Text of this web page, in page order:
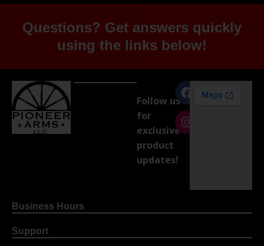
Questions? Get answers quickly
using the links below!
Follow us
for
exclusive
product
updates!
Business Hours
Support